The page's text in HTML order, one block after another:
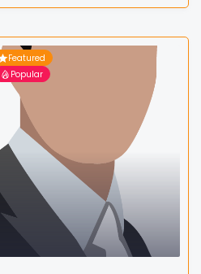
Featured
Popular